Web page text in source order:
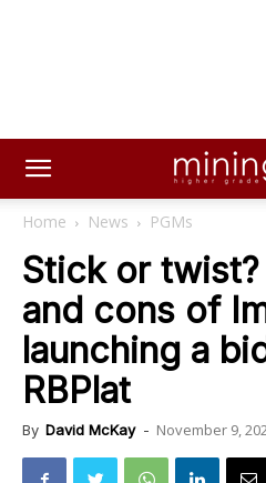
Home News PGMs
Stick or
and cons of
launching a
RBPlat
By David McKay - November 9,